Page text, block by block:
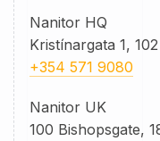
Nanitor HQ
Kristínargata 1,
+354 571 9080
Nanitor UK
100 Bishopsgate,